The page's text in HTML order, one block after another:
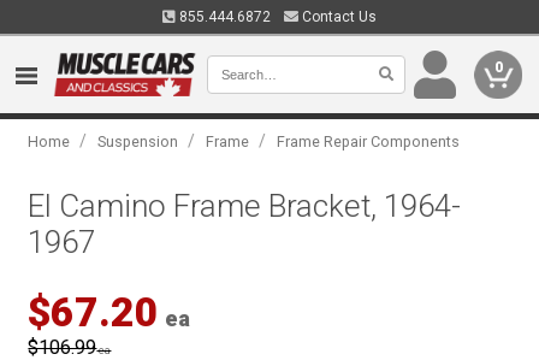
855.444.6872 Contact Us
0
Home / Suspension / Frame / Frame Repair Components
El Camino Frame Bracket, 1964-
1967
$67.20 ea
$106.99ea